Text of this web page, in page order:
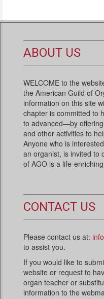
ABOUT US
WELCOME to the
the American Guild of
information on this site
chapter is committed to
to advanced—by
and other activities to
Anyone who is
an organist, is invited to
of AGO is a life-
CONTACT US
Please contact us at:
to assist you.
If you would like to
website or request to
organ teacher or
information to the